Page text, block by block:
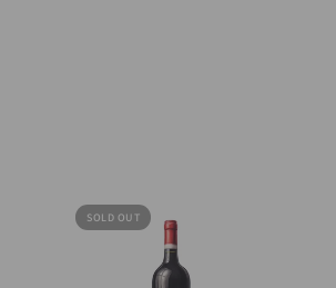
SOLD OUT